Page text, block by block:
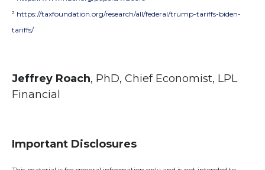
² https://taxfoundation.org/research/all/federal/trump-tariffs-biden-
tariffs/
Jeffrey Roach, PhD, Chief Economist, LPL
Financial
Important Disclosures